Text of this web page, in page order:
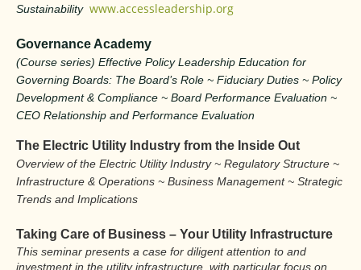
Sustainability www.accessleadership.org
Governance Academy
(Course series) Effective Policy Leadership Education for
Governing Boards: The Board’s Role ~ Fiduciary Duties ~ Policy
Development & Compliance ~ Board Performance Evaluation ~
CEO Relationship and Performance Evaluation
The Electric Utility Industry from the Inside Out
Overview of the Electric Utility Industry ~ Regulatory Structure ~
Infrastructure & Operations ~ Business Management ~ Strategic
Trends and Implications
Taking Care of Business – Your Utility Infrastructure
This seminar presents a case for diligent attention to and
investment in the utility infrastructure, with particular focus on